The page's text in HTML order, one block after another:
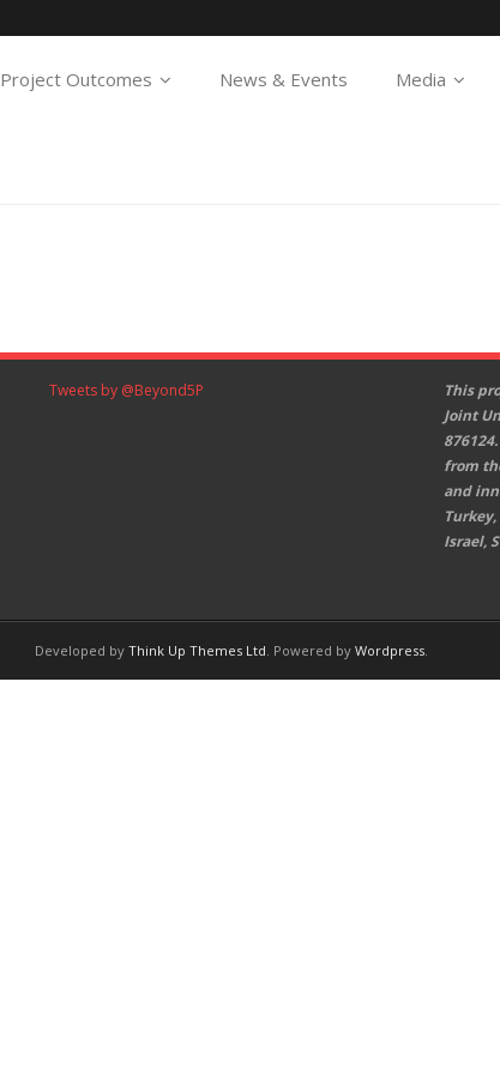
Project Outcomes News & Events Media
Tweets by @Beyond5P
This
Joint
from
and
Israel,
Developed by Think Up Themes Ltd. Powered by Wordpress.